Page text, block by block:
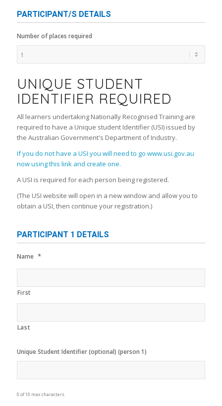
PARTICIPANT/S DETAILS
Number of places required
UNIQUE STUDENT
IDENTIFIER REQUIRED
All learners undertaking Nationally Recognised Training are
required to have a Unique student Identifier (USI) issued by
the Australian Government's Department of Industry.
If you do not have a USI you will need to go www.usi.gov.au
now using this link and create one.
A USI is required for each person being registered.
(The USI website will open in a new window and allow you to
obtain a USI, then continue your registration.)
PARTICIPANT 1 DETAILS
Name *
First
Last
Unique Student Identifier (optional) (person 1)
0 of 10 max characters